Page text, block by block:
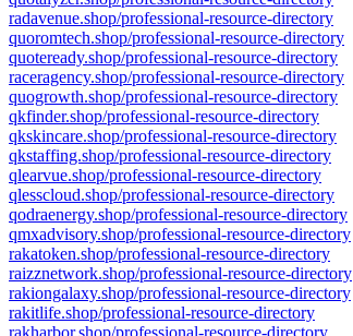
radavenue.shop/professional-resource-directory
quoromtech.shop/professional-resource-directory
quoteready.shop/professional-resource-directory
raceragency.shop/professional-resource-directory
quogrowth.shop/professional-resource-directory
qkfinder.shop/professional-resource-directory
qkskincare.shop/professional-resource-directory
qkstaffing.shop/professional-resource-directory
qlearvue.shop/professional-resource-directory
qlesscloud.shop/professional-resource-directory
qodraenergy.shop/professional-resource-directory
qmxadvisory.shop/professional-resource-directory
rakatoken.shop/professional-resource-directory
raizznetwork.shop/professional-resource-directory
rakiongalaxy.shop/professional-resource-directory
rakitlife.shop/professional-resource-directory
rakharbor.shop/professional-resource-directory